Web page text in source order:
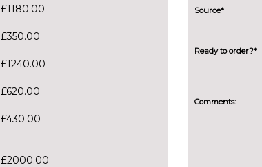
£1180.00
£350.00
£1240.00
£620.00
£430.00
£2000.00
Source*
Ready to order?*
Comments: